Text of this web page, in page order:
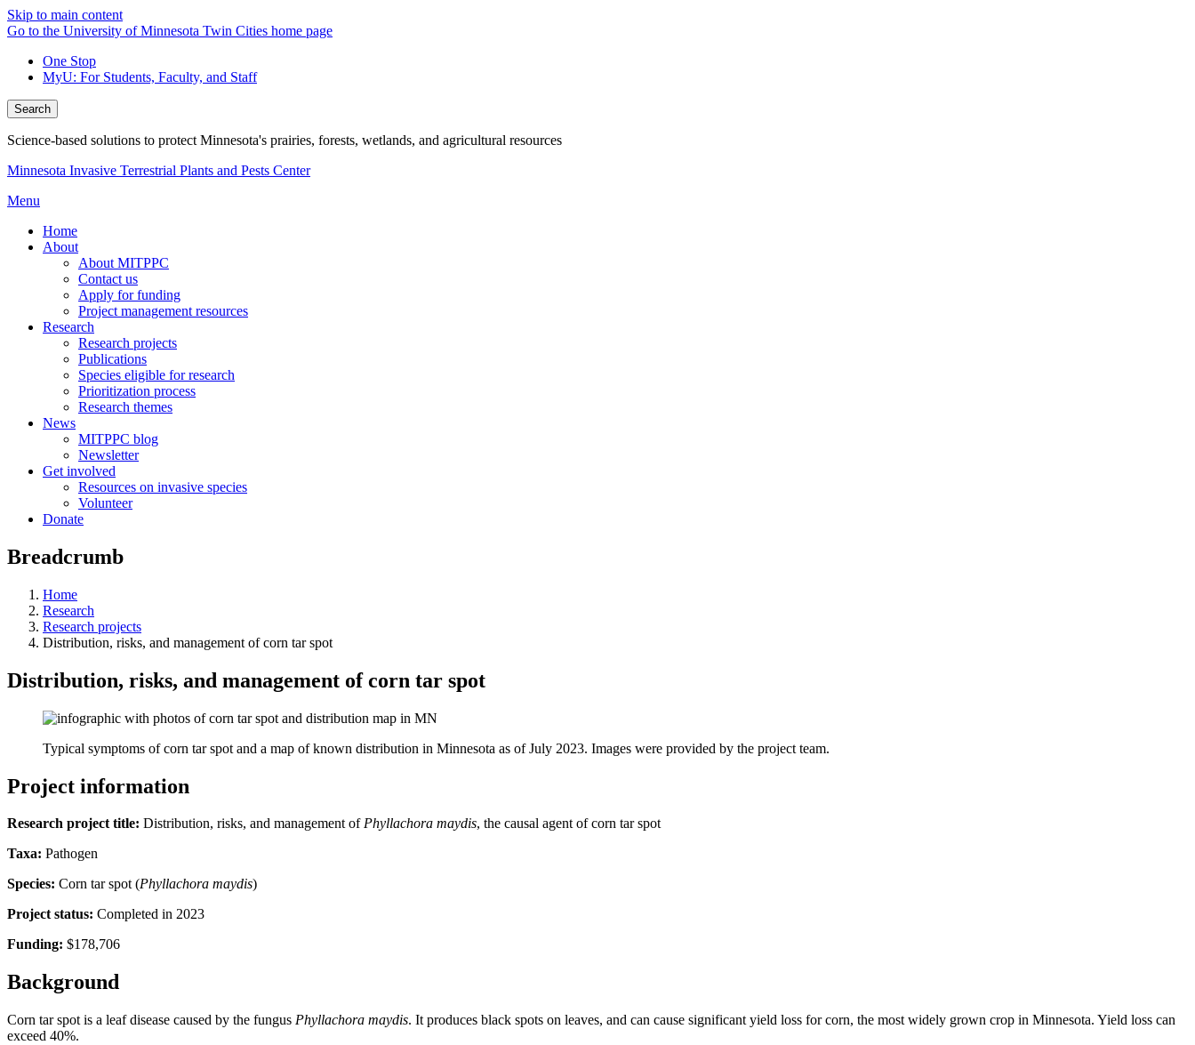
Skip to main content
Go to the University of Minnesota Twin Cities home page
One Stop
MyU: For Students, Faculty, and Staff
Search
Science-based solutions to protect Minnesota's prairies, forests, wetlands, and agricultural resources
Minnesota Invasive Terrestrial Plants and Pests Center
Menu
Home
About
About MITPPC
Contact us
Apply for funding
Project management resources
Research
Research projects
Publications
Species eligible for research
Prioritization process
Research themes
News
MITPPC blog
Newsletter
Get involved
Resources on invasive species
Volunteer
Donate
Breadcrumb
Home
Research
Research projects
Distribution, risks, and management of corn tar spot
Distribution, risks, and management of corn tar spot
Typical symptoms of corn tar spot and a map of known distribution in Minnesota as of July 2023. Images were provided by the project team.
Project information
Research project title: Distribution, risks, and management ofPhyllachora maydis, the causal agent of corn tar spot
Taxa: Pathogen
Species: Corn tar spot (Phyllachora maydis)
Project status: Completed in 2023
Funding: $178,706
Background
Corn tar spot is a leaf disease caused by the fungus Phyllachora maydis. It produces black spots on leaves, and can cause significant yield loss for corn, the most widely grown crop in Minnesota. Yield loss can
exceed 40%.